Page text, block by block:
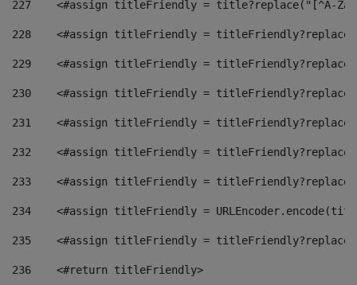
227
<#assign titleFriendly = title?replace("[^A-
228
<#assign titleFriendly =
229
<#assign titleFriendly =
230
<#assign titleFriendly =
231
<#assign titleFriendly =
232
<#assign titleFriendly =
233
<#assign titleFriendly =
234
<#assign titleFriendly =
235
<#assign titleFriendly =
236
    <#return titleFriendly>